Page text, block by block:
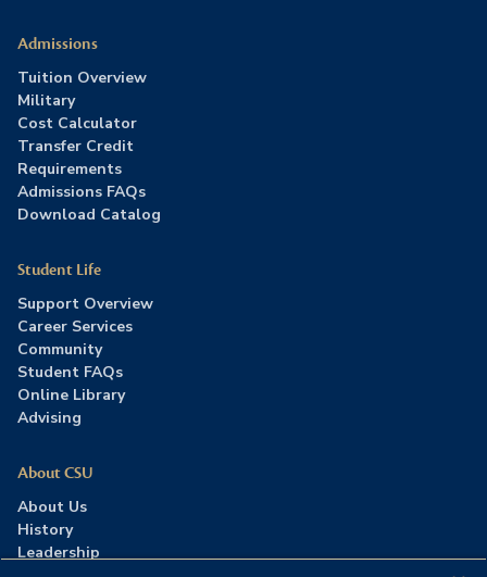
Admissions
Tuition Overview
Military
Cost Calculator
Transfer Credit
Requirements
Admissions FAQs
Download Catalog
Student Life
Support Overview
Career Services
Community
Student FAQs
Online Library
Advising
About CSU
About Us
History
Leadership